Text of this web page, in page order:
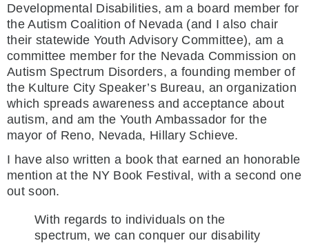
Developmental Disabilities, am a board member for
the Autism Coalition of Nevada (and I also chair
their statewide Youth Advisory Committee), am a
committee member for the Nevada Commission on
Autism Spectrum Disorders, a founding member of
the Kulture City Speaker’s Bureau, an organization
which spreads awareness and acceptance about
autism, and am the Youth Ambassador for the
mayor of Reno, Nevada, Hillary Schieve.
I have also written a book that earned an honorable
mention at the NY Book Festival, with a second one
out soon.
With regards to individuals on the
spectrum, we can conquer our disability